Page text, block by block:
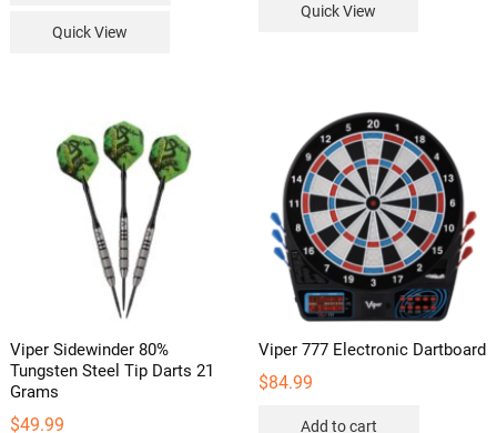
Quick View
Quick View
Viper Sidewinder 80%
Tungsten Steel Tip Darts 21
Grams
$49.99
Viper 777 Electronic Dartboard
$84.99
Add to cart